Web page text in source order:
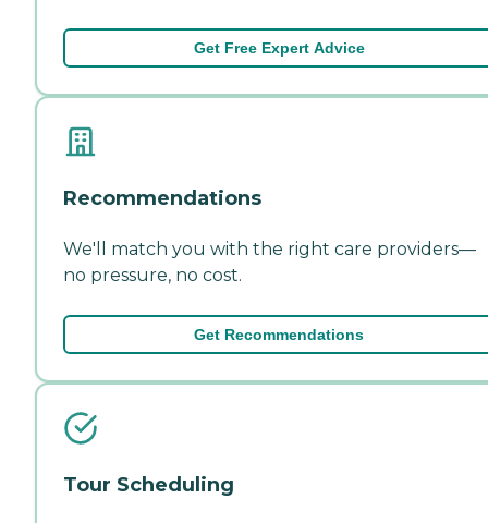
Get Free Expert Advice
Recommendations
We'll match you with the right care providers—
no pressure, no cost.
Get Recommendations
Tour Scheduling